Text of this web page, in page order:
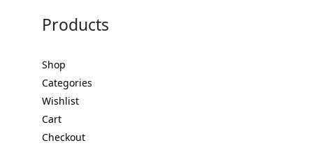
Products
Shop
Categories
Wishlist
Cart
Checkout